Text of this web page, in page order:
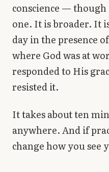
conscience —
one. It is broader. It
day in the presence
where God was at
responded to His
resisted it.
It takes about ten
anywhere. And if
change how you see